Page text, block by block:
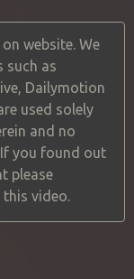
website. We
such as
Dailymotion
used solely
and no
you found out
please
this video.